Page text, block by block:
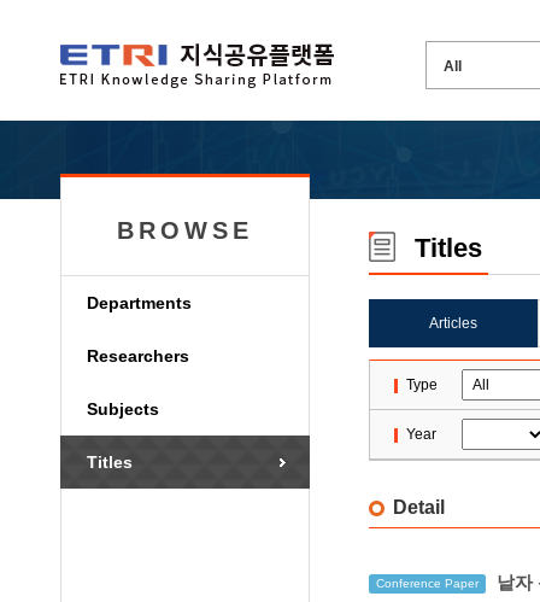
BROWSE
Departments
Researchers
Subjects
Titles
Titles
Articles
Type
Year
Detail
Conference Paper 낱자